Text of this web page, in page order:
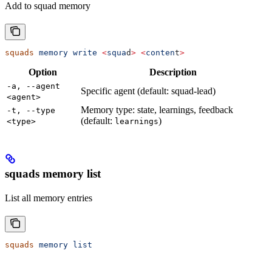
Add to squad memory
squads memory write <squad> <content>
Option Description
-a, --agent
<agent>
Specific agent (default: squad-lead)
-t, --type
<type>
Memory type: state, learnings, feedback
(default: learnings)
squads memory list
List all memory entries
squads memory list